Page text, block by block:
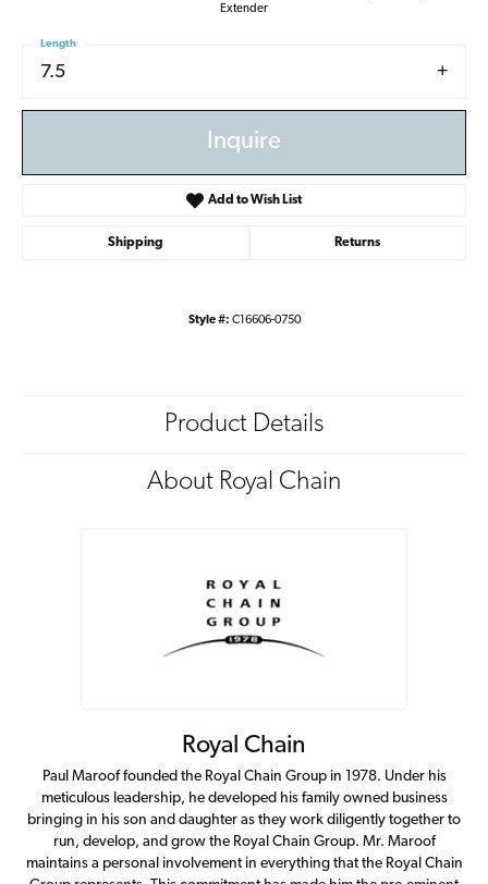
Extender
7.5
Length
Inquire
Add to Wish List
Shipping Returns
Style #: C16606-0750
Product Details
About Royal Chain
Royal Chain
Paul Maroof founded the Royal Chain Group in 1978. Under his
meticulous leadership, he developed his family owned business
bringing in his son and daughter as they work diligently together to
run, develop, and grow the Royal Chain Group. Mr. Maroof
maintains a personal involvement in everything that the Royal Chain